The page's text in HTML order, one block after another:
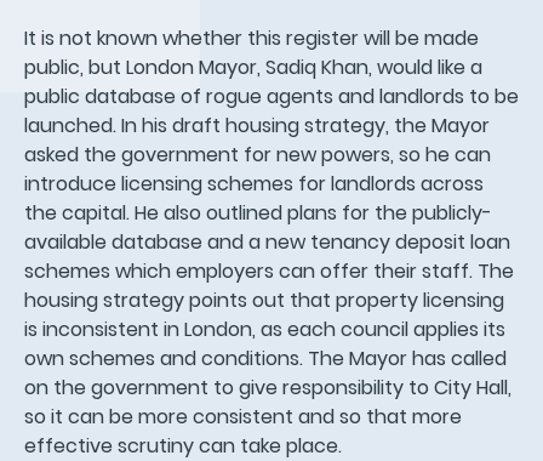
It is not known whether this register will be made
public, but London Mayor, Sadiq Khan, would like a
public database of rogue agents and landlords to be
launched. In his draft housing strategy, the Mayor
asked the government for new powers, so he can
introduce licensing schemes for landlords across
the capital. He also outlined plans for the publicly-
available database and a new tenancy deposit loan
schemes which employers can offer their staff. The
housing strategy points out that property licensing
is inconsistent in London, as each council applies its
own schemes and conditions. The Mayor has called
on the government to give responsibility to City Hall,
so it can be more consistent and so that more
effective scrutiny can take place.